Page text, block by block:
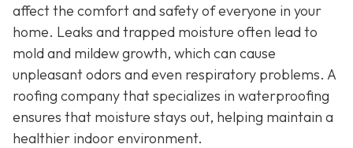
affect the comfort and safety of everyone in your
home. Leaks and trapped moisture often lead to
mold and mildew growth, which can cause
unpleasant odors and even respiratory problems. A
roofing company that specializes in waterproofing
ensures that moisture stays out, helping maintain a
healthier indoor environment.